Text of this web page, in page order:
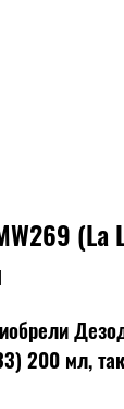
(La
200 мл,